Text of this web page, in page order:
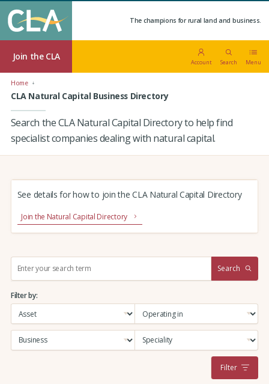
The champions for rural land and business.
Join the CLA
Account Search Menu
Home
CLA Natural Capital Business Directory
Search the CLA Natural Capital Directory to help find
specialist companies dealing with natural capital.
See details for how to join the CLA Natural Capital Directory
Join the Natural Capital Directory
r
c
:
Search
Filter by:
Filter